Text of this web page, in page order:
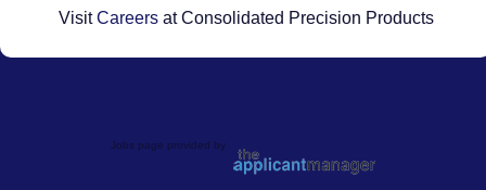
VisitCareersat Consolidated Precision Products
Jobs page provided by